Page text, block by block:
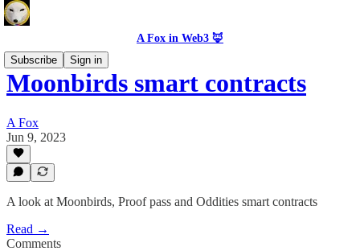
A Fox in Web3 🦊
Subscribe
Sign in
Moonbirds smart contracts
A Fox
Jun 9, 2023
A look at Moonbirds, Proof pass and Oddities smart contracts
Read →
Comments